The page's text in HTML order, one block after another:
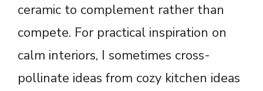
ceramic to complement rather than
compete. For practical inspiration on
calm interiors, I sometimes cross-
pollinate ideas from cozy kitchen ideas